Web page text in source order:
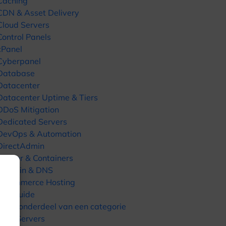
& Asset Delivery
Servers
Panels
Uptime & Tiers
Mitigation
Servers
& Automation
& Containers
Domain & DNS
E-commerce Hosting
guide
Geen onderdeel van een categorie
GPU Servers